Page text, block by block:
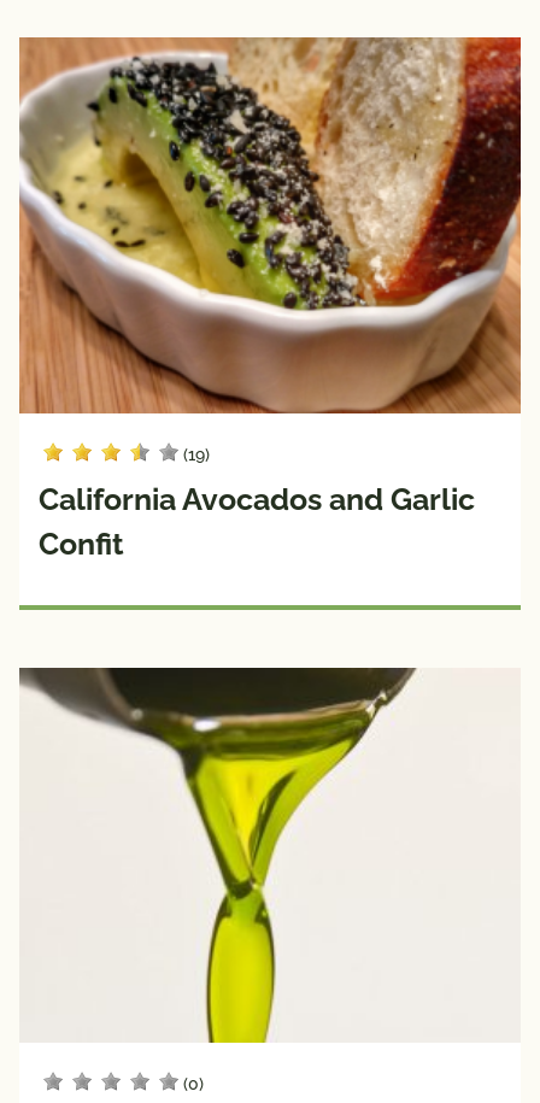
(19)
California Avocados and Garlic
Confit
(0)